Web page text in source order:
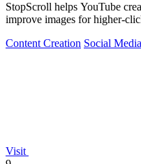
StopScroll helps YouTube
improve images for higher-
Content Creation Social Media
Visit